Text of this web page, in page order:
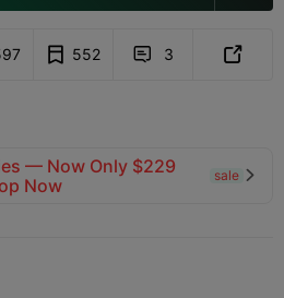
552  3 
— Now Only $229
Now
sale 